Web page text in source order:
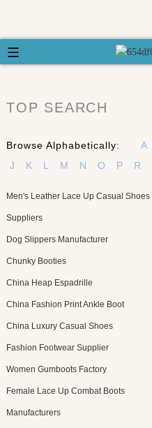
TOP SEARCH
Browse Alphabetically: A
J
K L M N O P R
Men's Leather Lace Up Casual Shoes
Suppliers
Dog Slippers Manufacturer
Chunky Booties
China Heap Espadrille
China Fashion Print Ankle Boot
China Luxury Casual Shoes
Fashion Footwear Supplier
Women Gumboots Factory
Female Lace Up Combat Boots
Manufacturers